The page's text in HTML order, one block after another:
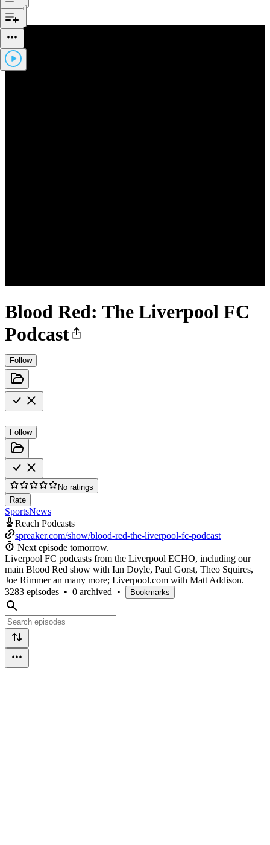
Blood Red: The Liverpool FC
Podcast
Follow
Follow
No ratings
Rate
SportsNews
Reach Podcasts
spreaker.com/show/blood-red-the-liverpool-fc-podcast
Next episode tomorrow.
Liverpool FC podcasts from the Liverpool ECHO, including our
main Blood Red show with Ian Doyle, Paul Gorst, Theo Squires,
Joe Rimmer an many more; Liverpool.com with Matt Addison.
3283 episodes • 0 archived • Bookmarks